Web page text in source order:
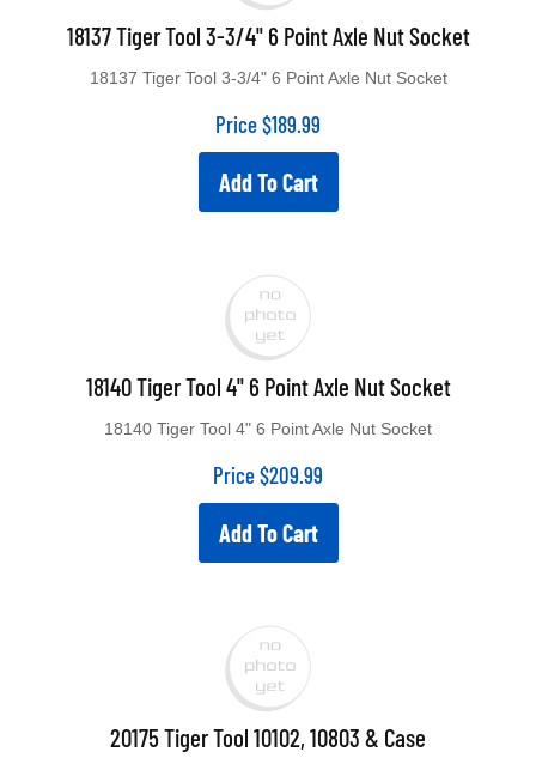
18137 Tiger Tool 3-3/4" 6 Point Axle Nut Socket
Price $189.99
Add To Cart
18140 Tiger Tool 4" 6 Point Axle Nut Socket
Price $209.99
Add To Cart
20175 Tiger Tool 10102, 10803 & Case